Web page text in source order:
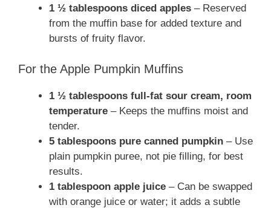
1 ½ tablespoons diced apples – Reserved
from the muffin base for added texture and
bursts of fruity flavor.
For the Apple Pumpkin Muffins
1 ½ tablespoons full-fat sour cream, room
temperature – Keeps the muffins moist and
tender.
5 tablespoons pure canned pumpkin – Use
plain pumpkin puree, not pie filling, for best
results.
1 tablespoon apple juice – Can be swapped
with orange juice or water; it adds a subtle